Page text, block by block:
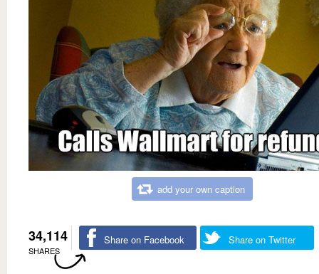
add your own caption
34,114
SHARES
Share on Facebook Share on Twitter